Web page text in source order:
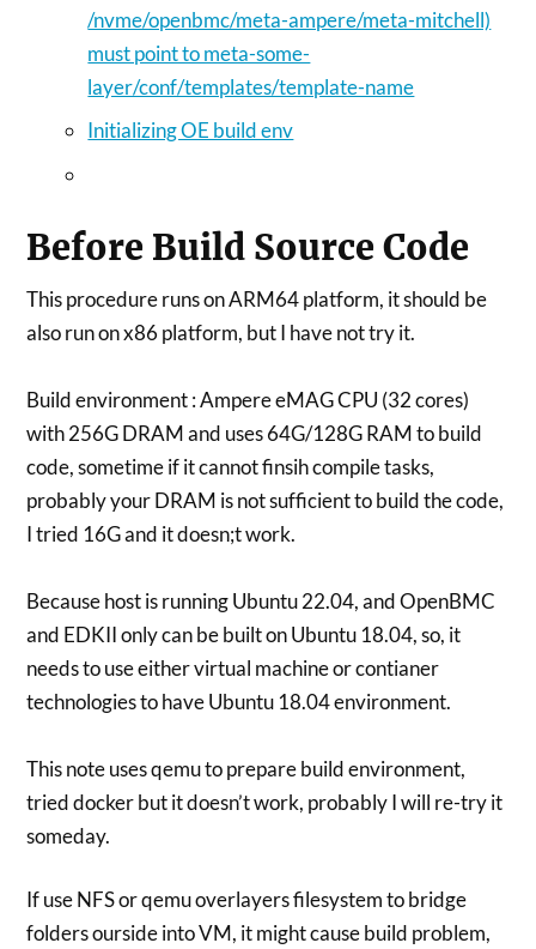
/nvme/openbmc/meta-ampere/meta-mitchell)
must point to meta-some-
layer/conf/templates/template-name
Initializing OE build env
Before Build Source Code
This procedure runs on ARM64 platform, it should be
also run on x86 platform, but I have not try it.
Build environment : Ampere eMAG CPU (32 cores)
with 256G DRAM and uses 64G/128G RAM to build
code, sometime if it cannot finsih compile tasks,
probably your DRAM is not sufficient to build the code,
I tried 16G and it doesn;t work.
Because host is running Ubuntu 22.04, and OpenBMC
and EDKII only can be built on Ubuntu 18.04, so, it
needs to use either virtual machine or contianer
technologies to have Ubuntu 18.04 environment.
This note uses qemu to prepare build environment,
tried docker but it doesn’t work, probably I will re-try it
someday.
If use NFS or qemu overlayers filesystem to bridge
folders ourside into VM, it might cause build problem,